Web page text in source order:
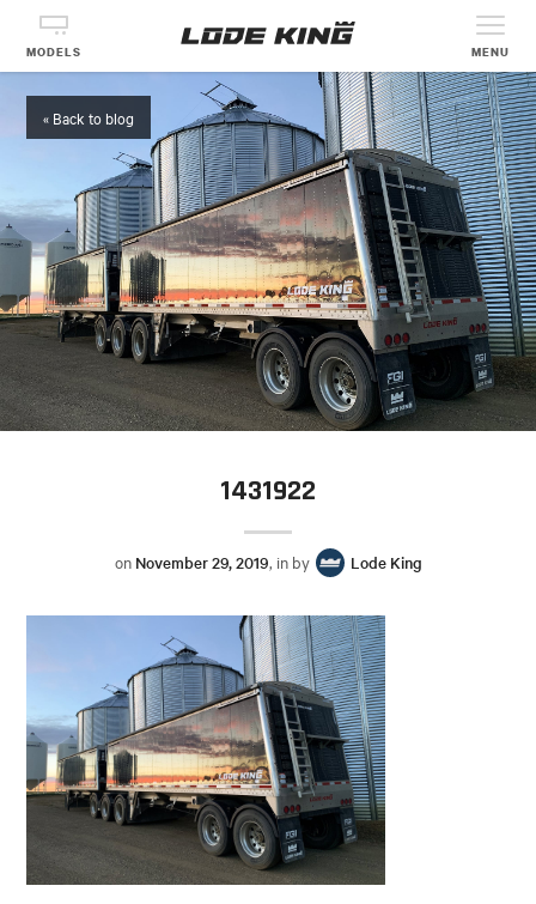
MODELS MENU
« Back to blog
1431922
on November 29, 2019, in by Lode King